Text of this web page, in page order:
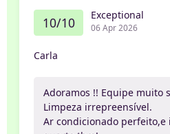
10/10 Exceptional
06 Apr 2026
Carla
Adoramos !! Equipe muito
Limpeza irrepreensível.
Ar condicionado perfeito,e